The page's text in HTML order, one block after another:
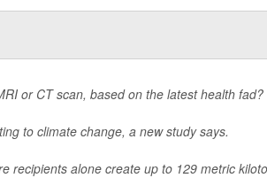
or CT scan, based on the latest health fad?
to climate change, a new study says.
recipients alone create up to 129 metric